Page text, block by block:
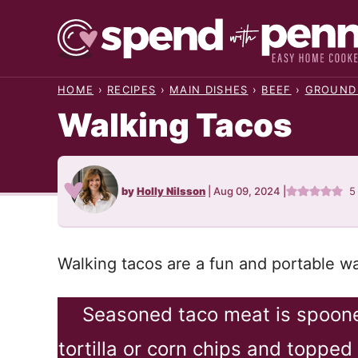
HOME › RECIPES › MAIN DISHES › BEEF ›
Walking Tacos
byHolly Nilsson Aug 09, 2024 5
Walking tacos are a fun and portable
Seasoned taco meat is
tortilla or corn chips and